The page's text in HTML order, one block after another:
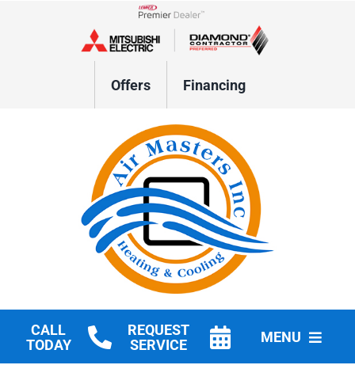
Lennox Network Dealer
Offers Financing
CALL
TODAY
REQUEST
SERVICE
MENU